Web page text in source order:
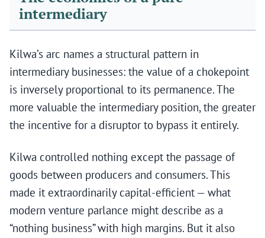
intermediary
Kilwa’s arc names a structural pattern in
intermediary businesses: the value of a chokepoint
is inversely proportional to its permanence. The
more valuable the intermediary position, the greater
the incentive for a disruptor to bypass it entirely.
Kilwa controlled nothing except the passage of
goods between producers and consumers. This
made it extraordinarily capital-efficient — what
modern venture parlance might describe as a
“nothing business” with high margins. But it also